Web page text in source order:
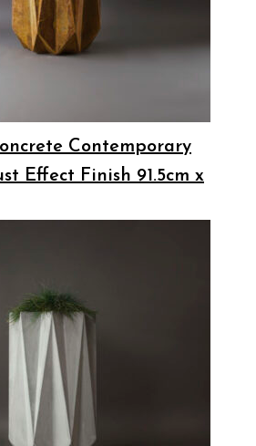
Contemporary
Effect Finish 91.5cm x